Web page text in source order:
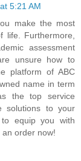
5:21 AM
make the most
life. Furthermore,
assessment
unsure how to
platform of ABC
name in term
the top service
solutions to your
equip you with
order now!